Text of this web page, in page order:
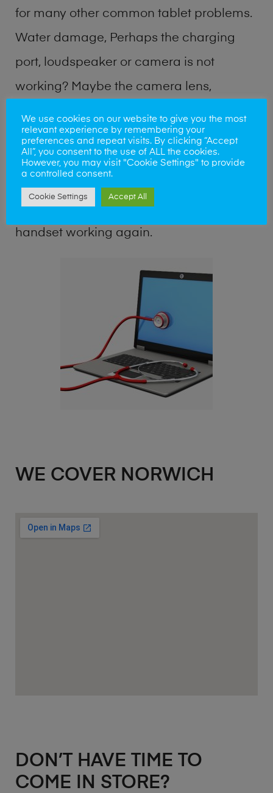
for many other common tablet problems.
Water damage, Perhaps the charging
port, loudspeaker or camera is not
working? Maybe the camera lens,
microphone, power button or keyboard
broken? Perhaps you require a fix logic
board service or lost data recovery? Our
professional phone repair shop team can
quickly identify the problem and get your
handset working again.
WE COVER NORWICH
DON’T HAVE TIME TO
COME IN STORE?
We use cookies on our website to give you the most
relevant experience by remembering your
preferences and repeat visits. By clicking “Accept
All”, you consent to the use of ALL the cookies.
However, you may visit "Cookie Settings" to provide
a controlled consent.
Cookie Settings Accept All